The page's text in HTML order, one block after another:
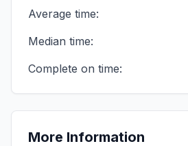
All First-time Transfer Students
Cohort Size:
Average time:
Median time:
Complete on time:
More Information